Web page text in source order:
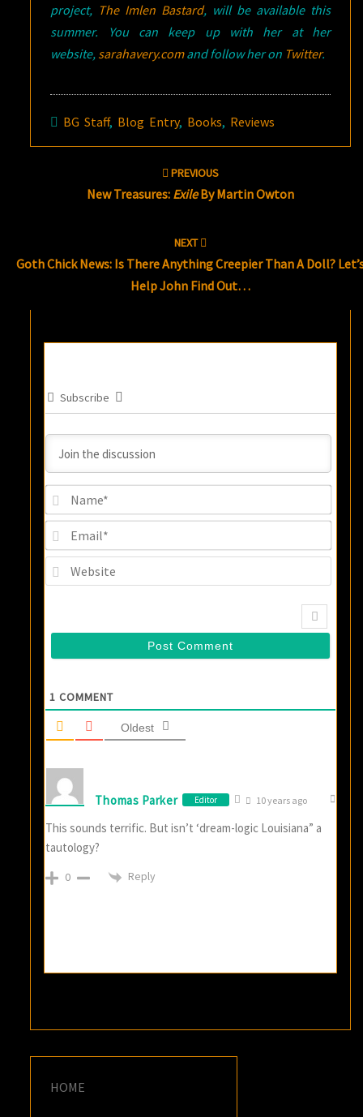
project, The Imlen Bastard, will be available this
summer. You can keep up with her at her
website, sarahavery.comand follow her on Twitter.
BG Staff, Blog Entry, Books, Reviews
PREVIOUS
New Treasures: ExileBy Martin Owton
NEXT
Goth Chick News: Is There Anything Creepier Than A Doll?
Help John Find Out…
Subscribe
1 COMMENT
Oldest
Thomas Parker Editor 10 years ago
This sounds terrific. But isn’t ‘dream-logic Louisiana” a
tautology?
0 Reply
HOME